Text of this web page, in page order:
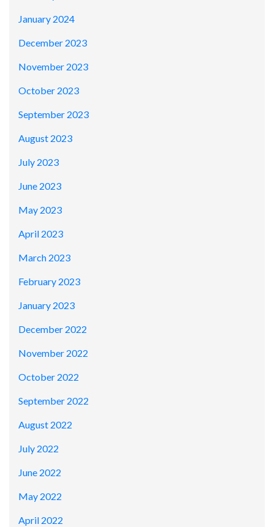
January 2024
December 2023
November 2023
October 2023
September 2023
August 2023
July 2023
June 2023
May 2023
April 2023
March 2023
February 2023
January 2023
December 2022
November 2022
October 2022
September 2022
August 2022
July 2022
June 2022
May 2022
April 2022